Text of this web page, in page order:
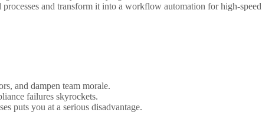
and transform it into a workflow automation for high-speed
and dampen team morale.
failures skyrockets.
puts you at a serious disadvantage.